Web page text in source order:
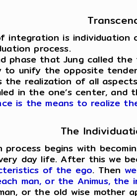
integration is individuation
process.
phase that Jung called
to unify the opposite
the realization of all
in the one’s center,
is the means to realize
The
process begins with
day life. After this we
of the ego. Then
man, or the Animus, the
or the old wise mother